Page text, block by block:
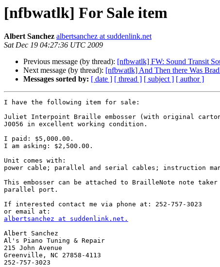
[nfbwatlk] For Sale item
Albert Sanchez albertsanchez at suddenlink.net
Sat Dec 19 04:27:36 UTC 2009
Previous message (by thread): [nfbwatlk] FW: Sound Transit
Next message (by thread): [nfbwatlk] And Then there Was
Messages sorted by: [ date ] [ thread ] [ subject ] [ author ]
I have the following item for sale:
Juliet Interpoint Braille embosser (with original
J0056 in excellent working condition.
I paid: $5,000.00.
I am asking: $2,500.00.
Unit comes with:
power cable; parallel and serial cables; instruction
This embosser can be attached to BrailleNote note
parallel port.
If interested contact me via phone at: 252-757-3023
albertsanchez at suddenlink.net.
Albert Sanchez
Al's Piano Tuning & Repair
215 John Avenue
Greenville, NC 27858-4113
252-757-3023